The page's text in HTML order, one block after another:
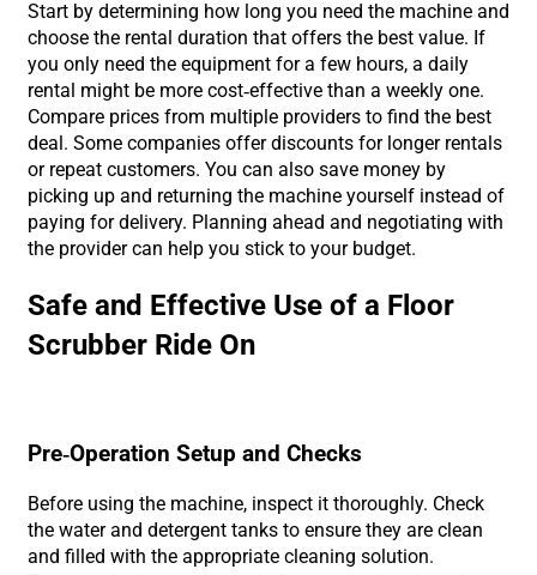
Start by determining how long you need the machine and
choose the rental duration that offers the best value. If
you only need the equipment for a few hours, a daily
rental might be more cost-effective than a weekly one.
Compare prices from multiple providers to find the best
deal. Some companies offer discounts for longer rentals
or repeat customers. You can also save money by
picking up and returning the machine yourself instead of
paying for delivery. Planning ahead and negotiating with
the provider can help you stick to your budget.
Safe and Effective Use of a Floor
Scrubber Ride On
Pre-Operation Setup and Checks
Before using the machine, inspect it thoroughly. Check
the water and detergent tanks to ensure they are clean
and filled with the appropriate cleaning solution.